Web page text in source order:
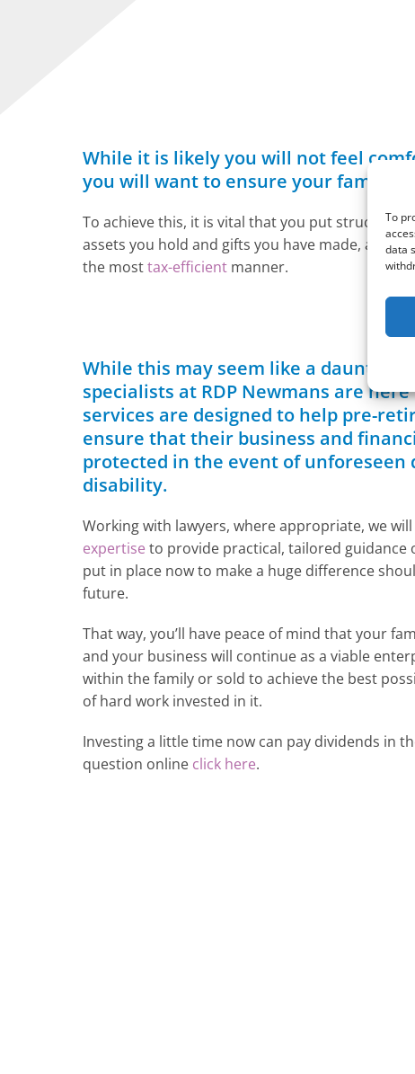
To
data
While it is likely you will not feel
you will want to ensure your family
To achieve this, it is vital that you put
assets you hold and gifts you have made, as
the mosttax-efficient manner.
While this may seem like a daunting
specialists at RDP Newmans are
services are designed to help pre-
ensure that their business and
protected in the event of unforeseen
disability.
Working with lawyers, where appropriate, we
expertise to provide practical, tailored guidance
put in place now to make a huge difference
future.
That way, you’ll have peace of mind that your
and your business will continue as a viable
within the family or sold to achieve the best
of hard work invested in it.
Investing a little time now can pay dividends in
question online click here.